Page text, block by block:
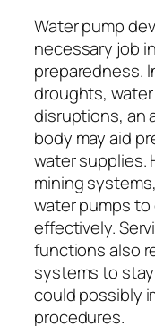
Water pump
necessary job
preparedness.
droughts,
disruptions, an
body may aid
water supplies.
mining
water pumps
effectively.
functions also
systems to
could possibly
procedures.